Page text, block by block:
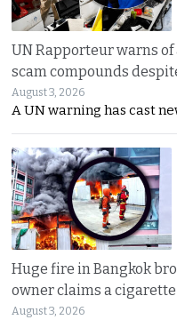
UN Rapporteur warns of
scam compounds
August 3, 2026
A UN warning has cast
Huge fire in Bangkok
owner claims a
August 3, 2026